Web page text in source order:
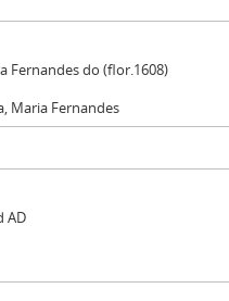
Fernandes do (flor.1608)
Maria Fernandes
AD